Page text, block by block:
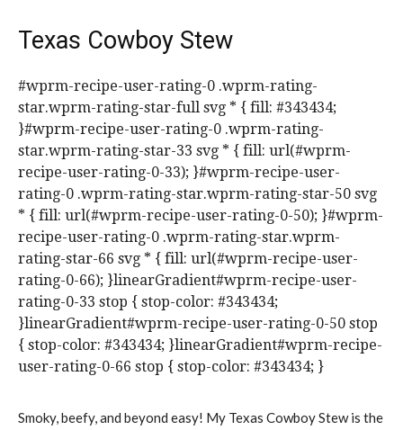
Texas Cowboy Stew
#wprm-recipe-user-rating-0 .wprm-rating-
star.wprm-rating-star-full svg * { fill: #343434;
}#wprm-recipe-user-rating-0 .wprm-rating-
star.wprm-rating-star-33 svg * { fill: url(#wprm-
recipe-user-rating-0-33); }#wprm-recipe-user-
rating-0 .wprm-rating-star.wprm-rating-star-50 svg
* { fill: url(#wprm-recipe-user-rating-0-50); }#wprm-
recipe-user-rating-0 .wprm-rating-star.wprm-
rating-star-66 svg * { fill: url(#wprm-recipe-user-
rating-0-66); }linearGradient#wprm-recipe-user-
rating-0-33 stop { stop-color: #343434;
}linearGradient#wprm-recipe-user-rating-0-50 stop
{ stop-color: #343434; }linearGradient#wprm-recipe-
user-rating-0-66 stop { stop-color: #343434; }
Smoky, beefy, and beyond easy! My Texas Cowboy Stew is the